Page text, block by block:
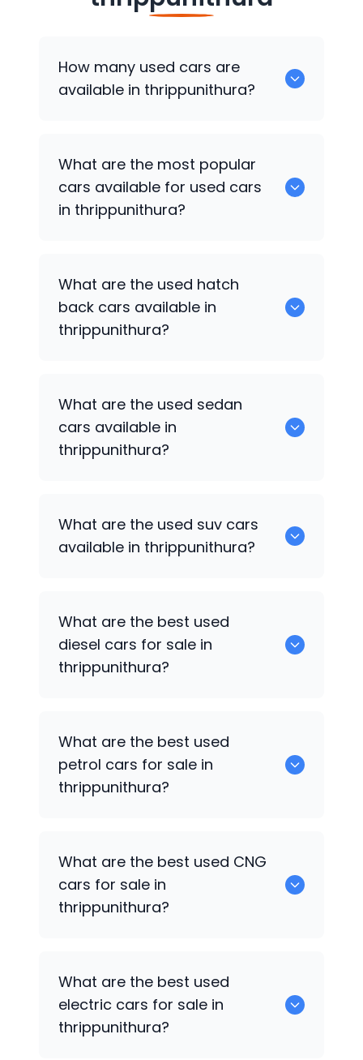
How many used cars are
available in thrippunithura?
available for sale in thrippunithura.
What are the most popular
cars available for used cars
in thrippunithura?
available for used cars in thrippunithura.
What are the used hatch
back cars available in
thrippunithura?
What are the used sedan
cars available in
thrippunithura?
What are the used suv cars
available in thrippunithura?
What are the best used
diesel cars for sale in
thrippunithura?
What are the best used
petrol cars for sale in
thrippunithura?
What are the best used CNG
cars for sale in
thrippunithura?
What are the best used
electric cars for sale in
thrippunithura?